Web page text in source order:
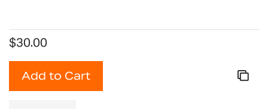
$30.00
Add to Cart